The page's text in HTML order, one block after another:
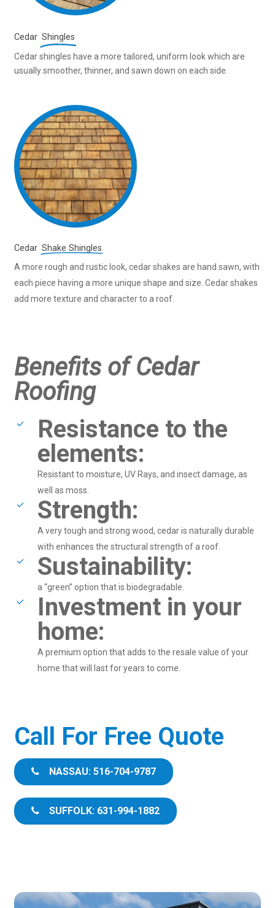
Cedar Shingles
Cedar shingles have a more tailored, uniform look which are
usually smoother, thinner, and sawn down on each side.
Cedar Shake Shingles
A more rough and rustic look, cedar shakes are hand sawn, with
each piece having a more unique shape and size. Cedar shakes
add more texture and character to a roof.
Benefits of Cedar
Roofing
Resistance to the
elements:
Resistant to moisture, UV Rays, and insect damage, as
well as moss.
Strength:
A very tough and strong wood, cedar is naturally durable
with enhances the structural strength of a roof.
Sustainability:
a “green” option that is biodegradable.
Investment in your
home:
A premium option that adds to the resale value of your
home that will last for years to come.
Call For Free Quote
NASSAU: 516-704-9787
SUFFOLK: 631-994-1882